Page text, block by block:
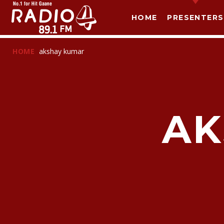
HOME PRESENTERS
HOME akshay kumar